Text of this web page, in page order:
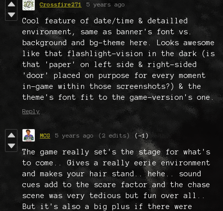
Crossfire271 5 years ago
Cool feature of date/time & detailled
environment, same as banner's font vs.
background and bg-theme here. Looks awesome
like that flashlight-vision in the dark (is
that 'paper' on left side & right-sided
'door' placed on purpose for every moment
in-game within those screenshots?) & the
theme's font fit to the game-version's one.
Reply
MCG 5 years ago (2 edits) (-1)
The game really set's the stage for what's
to come.. Gives a really eerie environment
and makes your hair stand.. hehe.. sound
cues add to the scare factor and the chase
scene was very tedious but fun over all..
But it's also a big plus if there were